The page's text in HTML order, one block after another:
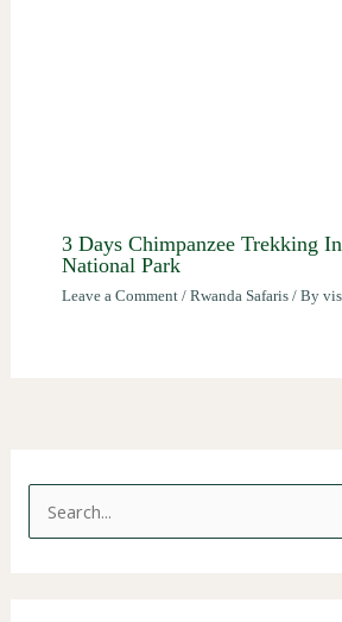
3 Days Chimpanzee Trekking
National Park
Leave a Comment / Rwanda Safaris/ By